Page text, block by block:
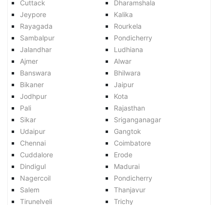
Cuttack
Dharamshala
Jeypore
Kalika
Rayagada
Rourkela
Sambalpur
Pondicherry
Jalandhar
Ludhiana
Ajmer
Alwar
Banswara
Bhilwara
Bikaner
Jaipur
Jodhpur
Kota
Pali
Rajasthan
Sikar
Sriganganagar
Udaipur
Gangtok
Chennai
Coimbatore
Cuddalore
Erode
Dindigul
Madurai
Nagercoil
Pondicherry
Salem
Thanjavur
Tirunelveli
Trichy